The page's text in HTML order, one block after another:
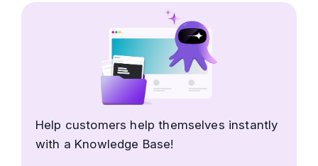
Help customers help themselves instantly
with a Knowledge Base!